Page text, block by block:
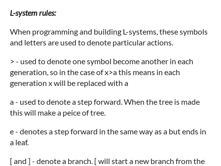
L-system rules:
When programming and building L-systems, these symbols
and letters are used to denote particular actions.
> - used to denote one symbol become another in each
generation, so in the case of x>a this means in each
generation x will be replaced with a
a - used to denote a step forward. When the tree is made
this will make a peice of tree.
e - denotes a step forward in the same way as a but ends in
a leaf.
[ and ] - denote a branch. [ will start a new branch from the